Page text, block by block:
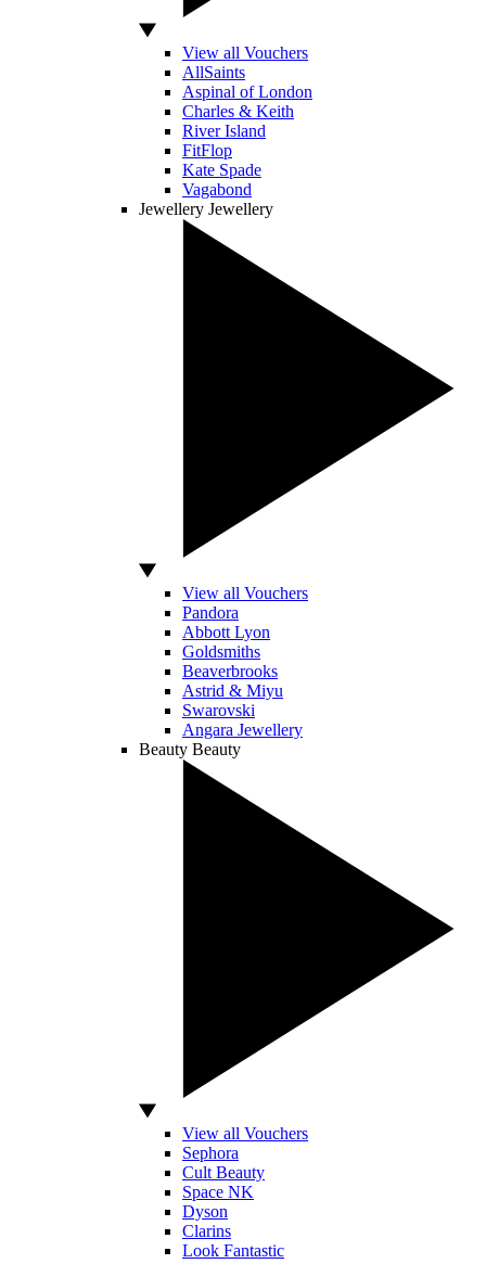
View all Vouchers
AllSaints
Aspinal of London
Charles & Keith
River Island
FitFlop
Kate Spade
Vagabond
Jewellery Jewellery
View all Vouchers
Pandora
Abbott Lyon
Goldsmiths
Beaverbrooks
Astrid & Miyu
Swarovski
Angara Jewellery
Beauty Beauty
View all Vouchers
Sephora
Cult Beauty
Space NK
Dyson
Clarins
Look Fantastic